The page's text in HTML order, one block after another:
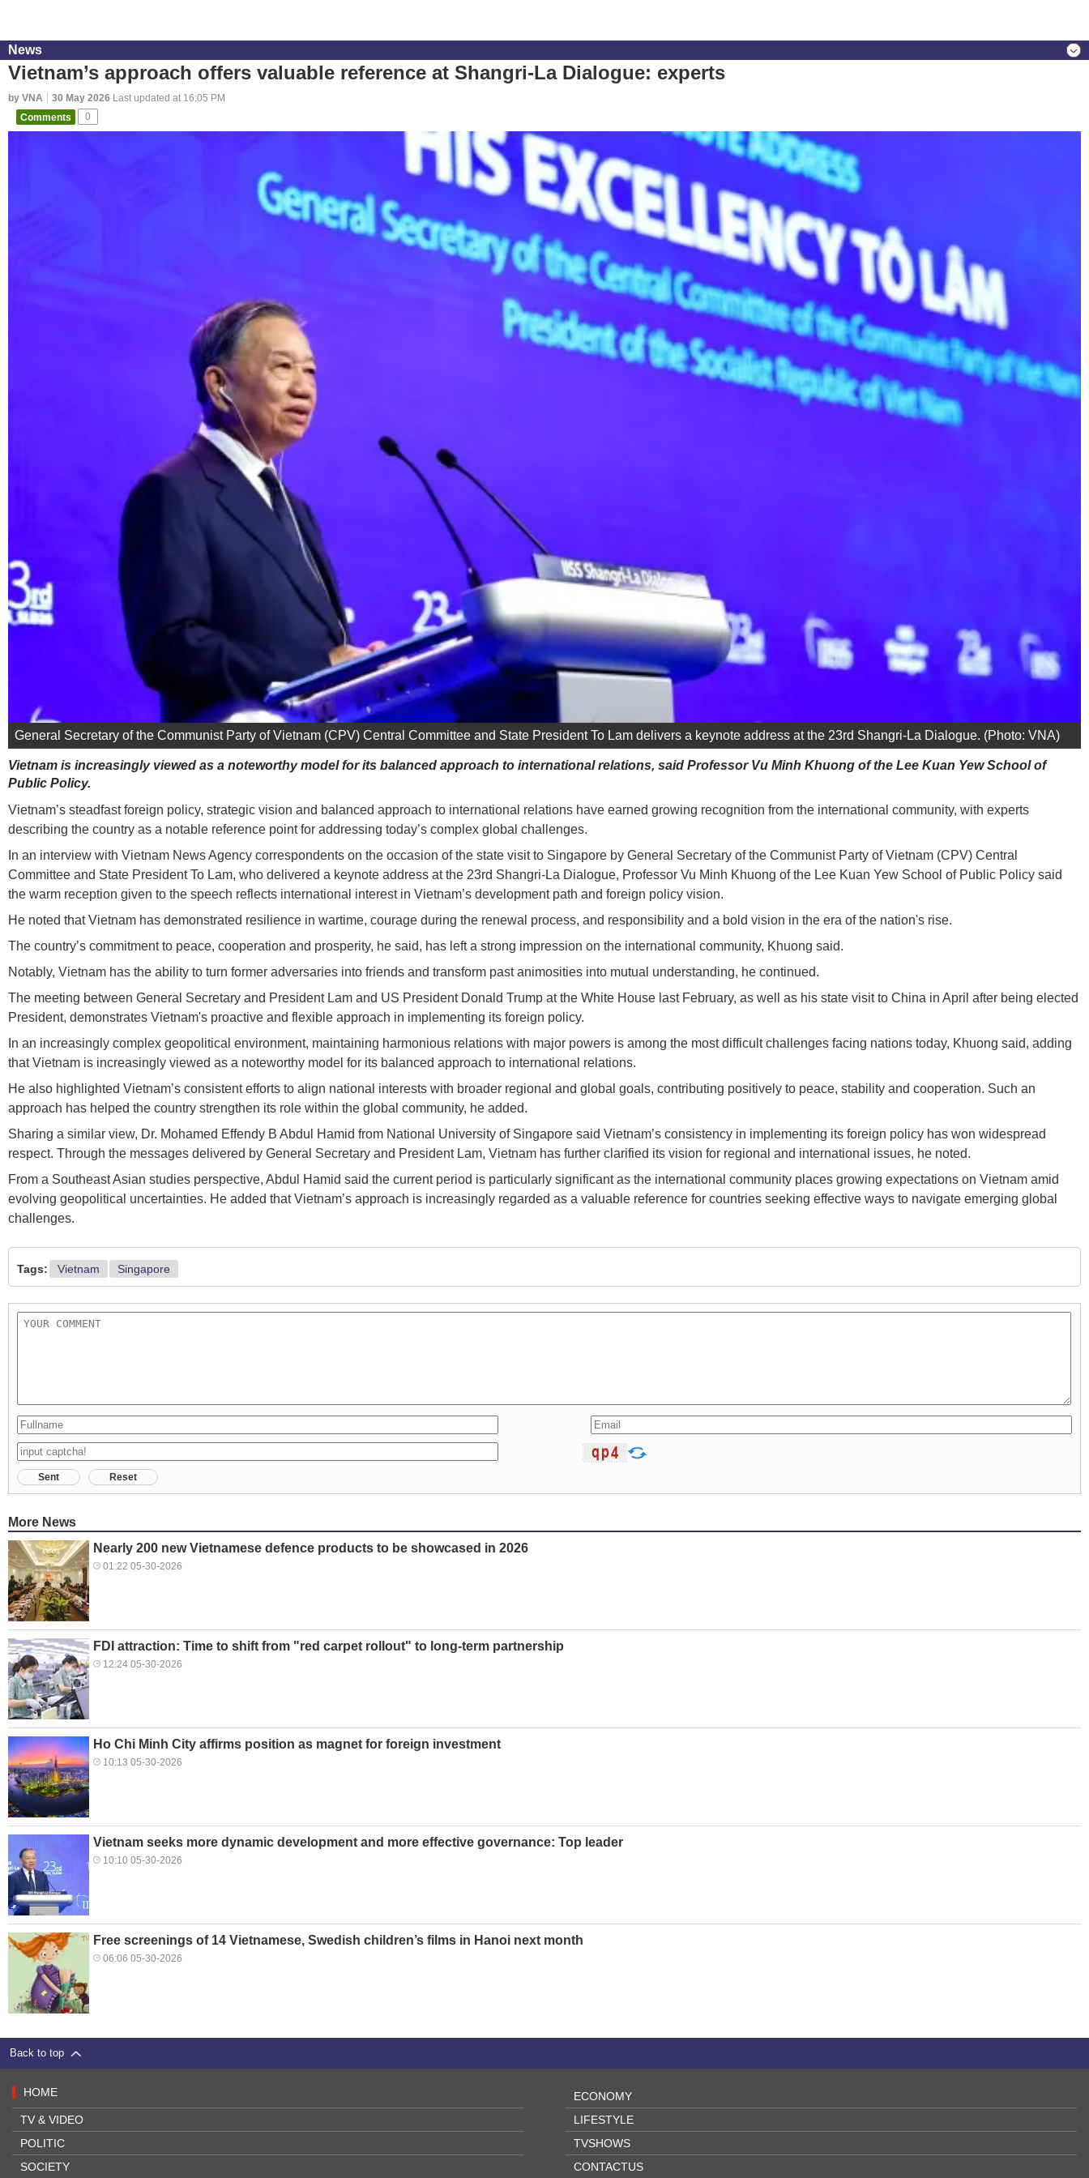
News
Vietnam’s approach offers valuable reference at Shangri-La Dialogue: experts
by VNA 30 May 2026 Last updated at 16:05 PM
Comments
0
General Secretary of the Communist Party of Vietnam (CPV) Central Committee and State President To Lam delivers a keynote address at the 23rd Shangri-La Dialogue. (Photo: VNA)
Vietnam is increasingly viewed as a noteworthy model for its balanced approach to international relations, said Professor Vu Minh Khuong of the Lee Kuan Yew School of
Public Policy.
Vietnam’s steadfast foreign policy, strategic vision and balanced approach to international relations have earned growing recognition from the international community, with experts
describing the country as a notable reference point for addressing today’s complex global challenges.
In an interview with Vietnam News Agency correspondents on the occasion of the state visit to Singapore by General Secretary of the Communist Party of Vietnam (CPV) Central
Committee and State President To Lam, who delivered a keynote address at the 23rd Shangri-La Dialogue, Professor Vu Minh Khuong of the Lee Kuan Yew School of Public Policy said
the warm reception given to the speech reflects international interest in Vietnam’s development path and foreign policy vision.
He noted that Vietnam has demonstrated resilience in wartime, courage during the renewal process, and responsibility and a bold vision in the era of the nation's rise.
The country’s commitment to peace, cooperation and prosperity, he said, has left a strong impression on the international community, Khuong said.
Notably, Vietnam has the ability to turn former adversaries into friends and transform past animosities into mutual understanding, he continued.
The meeting between General Secretary and President Lam and US President Donald Trump at the White House last February, as well as his state visit to China in April after being elected
President, demonstrates Vietnam's proactive and flexible approach in implementing its foreign policy.
In an increasingly complex geopolitical environment, maintaining harmonious relations with major powers is among the most difficult challenges facing nations today, Khuong said, adding
that Vietnam is increasingly viewed as a noteworthy model for its balanced approach to international relations.
He also highlighted Vietnam’s consistent efforts to align national interests with broader regional and global goals, contributing positively to peace, stability and cooperation. Such an
approach has helped the country strengthen its role within the global community, he added.
Sharing a similar view, Dr. Mohamed Effendy B Abdul Hamid from National University of Singapore said Vietnam’s consistency in implementing its foreign policy has won widespread
respect. Through the messages delivered by General Secretary and President Lam, Vietnam has further clarified its vision for regional and international issues, he noted.
From a Southeast Asian studies perspective, Abdul Hamid said the current period is particularly significant as the international community places growing expectations on Vietnam amid
evolving geopolitical uncertainties. He added that Vietnam’s approach is increasingly regarded as a valuable reference for countries seeking effective ways to navigate emerging global
challenges.
Tags: Vietnam Singapore
Sent Reset
More News
Nearly 200 new Vietnamese defence products to be showcased in 2026
01:22 05-30-2026
FDI attraction: Time to shift from "red carpet rollout" to long-term partnership
12:24 05-30-2026
Ho Chi Minh City affirms position as magnet for foreign investment
10:13 05-30-2026
Vietnam seeks more dynamic development and more effective governance: Top leader
10:10 05-30-2026
Free screenings of 14 Vietnamese, Swedish children’s films in Hanoi next month
06:06 05-30-2026
Back to top
HOME
TV & VIDEO
POLITIC
SOCIETY
ECONOMY
LIFESTYLE
TVSHOWS
CONTACTUS